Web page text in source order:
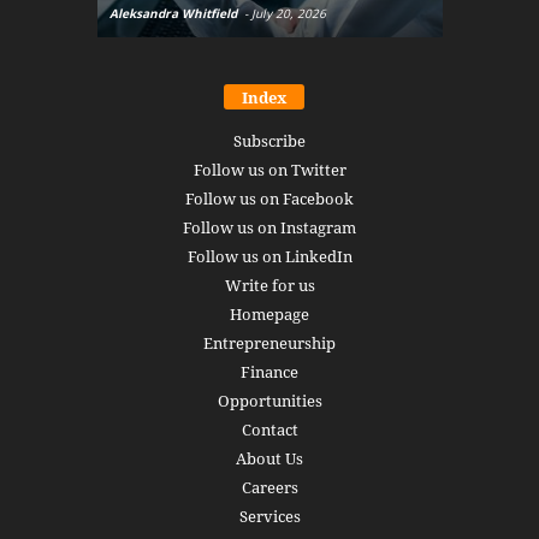
Aleksandra Whitfield - July 20, 2026
Index
Subscribe
Follow us on Twitter
Follow us on Facebook
Follow us on Instagram
Follow us on LinkedIn
Write for us
Homepage
Entrepreneurship
Finance
Opportunities
Contact
About Us
Careers
Services